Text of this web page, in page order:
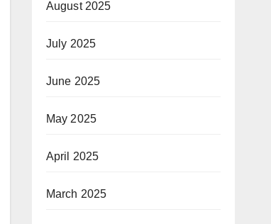
August 2025
July 2025
June 2025
May 2025
April 2025
March 2025